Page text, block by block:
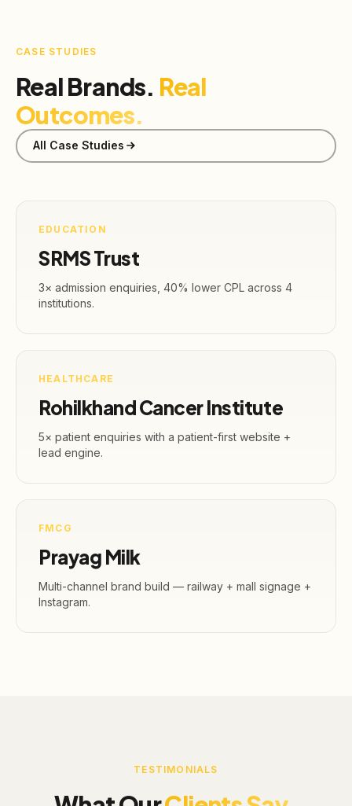
CASE STUDIES
Real Brands. Real
Outcomes.
All Case Studies
EDUCATION
SRMS Trust
3× admission enquiries, 40% lower CPL across 4
institutions.
HEALTHCARE
Rohilkhand Cancer Institute
5× patient enquiries with a patient-first website +
lead engine.
FMCG
Prayag Milk
Multi-channel brand build — railway + mall signage +
Instagram.
TESTIMONIALS